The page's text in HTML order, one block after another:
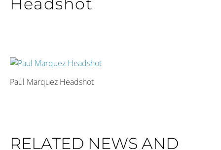
Paul Marquez Headshot
RELATED NEWS AND